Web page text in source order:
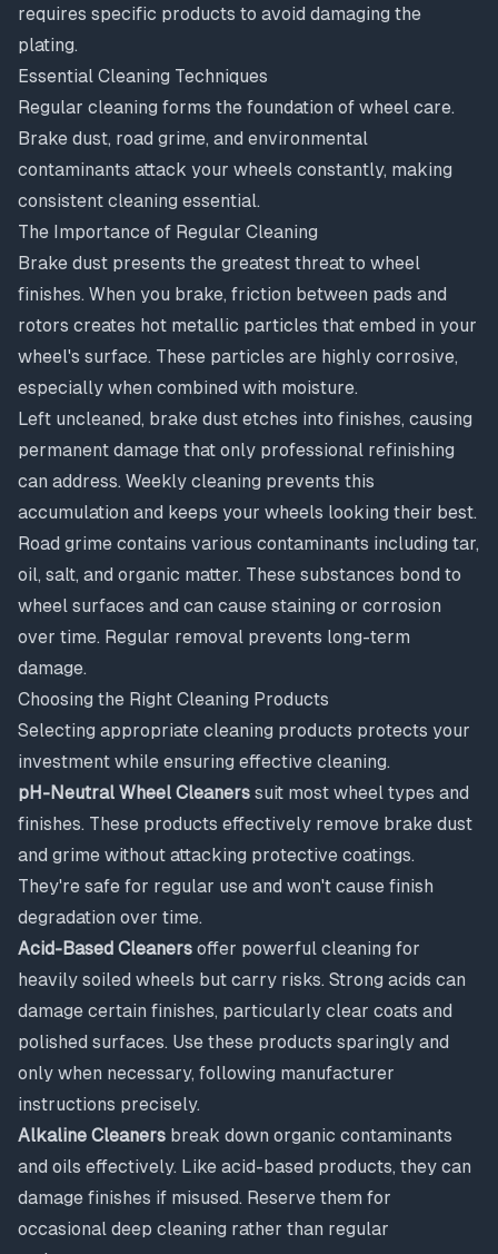
requires specific products to avoid damaging the
plating.
Essential Cleaning Techniques
Regular cleaning forms the foundation of wheel care.
Brake dust, road grime, and environmental
contaminants attack your wheels constantly, making
consistent cleaning essential.
The Importance of Regular Cleaning
Brake dust presents the greatest threat to wheel
finishes. When you brake, friction between pads and
rotors creates hot metallic particles that embed in your
wheel's surface. These particles are highly corrosive,
especially when combined with moisture.
Left uncleaned, brake dust etches into finishes, causing
permanent damage that only professional refinishing
can address. Weekly cleaning prevents this
accumulation and keeps your wheels looking their best.
Road grime contains various contaminants including tar,
oil, salt, and organic matter. These substances bond to
wheel surfaces and can cause staining or corrosion
over time. Regular removal prevents long-term
damage.
Choosing the Right Cleaning Products
Selecting appropriate cleaning products protects your
investment while ensuring effective cleaning.
pH-Neutral Wheel Cleaners suit most wheel types and
finishes. These products effectively remove brake dust
and grime without attacking protective coatings.
They're safe for regular use and won't cause finish
degradation over time.
Acid-Based Cleaners offer powerful cleaning for
heavily soiled wheels but carry risks. Strong acids can
damage certain finishes, particularly clear coats and
polished surfaces. Use these products sparingly and
only when necessary, following manufacturer
instructions precisely.
Alkaline Cleaners break down organic contaminants
and oils effectively. Like acid-based products, they can
damage finishes if misused. Reserve them for
occasional deep cleaning rather than regular